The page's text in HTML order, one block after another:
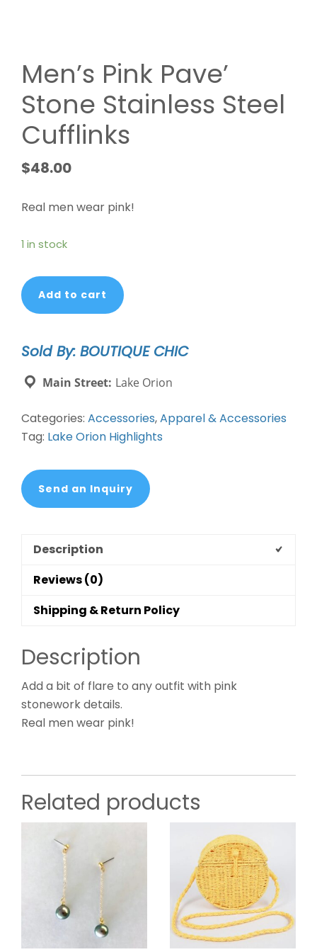
Men’s Pink Pave’
Stone Stainless Steel
Cufflinks
$48.00
Real men wear pink!
1 in stock
Men's
Pink
Pave'
Stainless
Steel
Cufflinks
Add to cart
Sold By: BOUTIQUE CHIC
Main Street: Lake Orion
Categories: Accessories,Apparel & Accessories
Tag: Lake Orion Highlights
Send an Inquiry
Description
Reviews (0)
Shipping & Return Policy
Description
Add a bit of flare to any outfit with pink
stonework details.
Real men wear pink!
Related products